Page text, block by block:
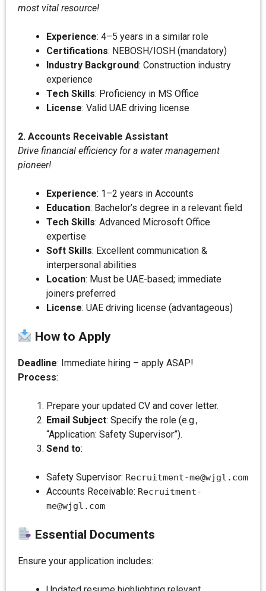
most vital resource!
Experience: 4–5 years in a similar role
Certifications: NEBOSH/IOSH (mandatory)
Industry Background: Construction industry
experience
Tech Skills: Proficiency in MS Office
License: Valid UAE driving license
2. Accounts Receivable Assistant
Drive financial efficiency for a water management
pioneer!
Experience: 1–2 years in Accounts
Education: Bachelor’s degree in a relevant field
Tech Skills: Advanced Microsoft Office
expertise
Soft Skills: Excellent communication &
interpersonal abilities
Location: Must be UAE-based; immediate
joiners preferred
License: UAE driving license (advantageous)
How to Apply
Deadline: Immediate hiring – apply ASAP!
Process:
Prepare your updated CV and cover letter.
Email Subject: Specify the role (e.g.,
“Application: Safety Supervisor”).
Send to:
Safety Supervisor: Recruitment-me@wjgl.com
Accounts Receivable: Recruitment-
me@wjgl.com
Essential Documents
Ensure your application includes: